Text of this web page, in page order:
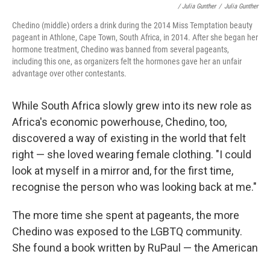
/ Julia Gunther / Julia Gunther
Chedino (middle) orders a drink during the 2014 Miss Temptation beauty
pageant in Athlone, Cape Town, South Africa, in 2014. After she began her
hormone treatment, Chedino was banned from several pageants,
including this one, as organizers felt the hormones gave her an unfair
advantage over other contestants.
While South Africa slowly grew into its new role as
Africa's economic powerhouse, Chedino, too,
discovered a way of existing in the world that felt
right — she loved wearing female clothing. "I could
look at myself in a mirror and, for the first time,
recognise the person who was looking back at me."
The more time she spent at pageants, the more
Chedino was exposed to the LGBTQ community.
She found a book written by RuPaul — the American